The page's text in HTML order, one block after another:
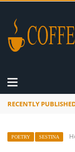
RECENTLY
POETRY SESTINA